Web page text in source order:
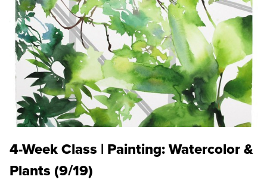
4-Week Class | Painting: Watercolor &
Plants (9/19)